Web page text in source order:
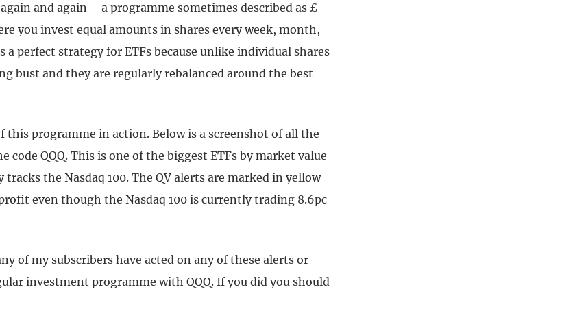
and again – a programme sometimes described as £
you invest equal amounts in shares every week, month,
a perfect strategy for ETFs because unlike individual shares
bust and they are regularly rebalanced around the best
this programme in action. Below is a screenshot of all the
code QQQ. This is one of the biggest ETFs by market value
the Nasdaq 100. The QV alerts are marked in yellow
even though the Nasdaq 100 is currently trading 8.6pc
of my subscribers have acted on any of these alerts or
investment programme with QQQ. If you did you should